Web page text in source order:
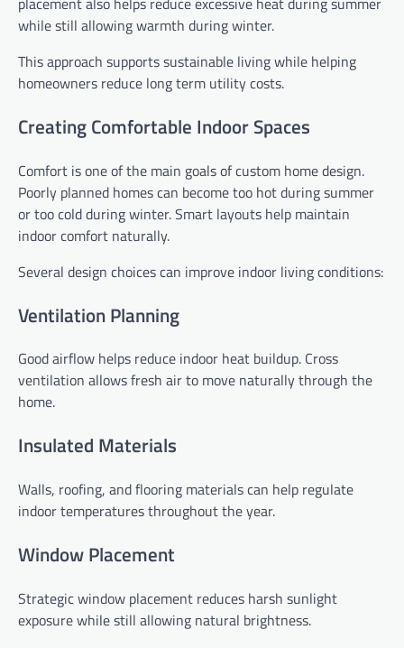
while still allowing warmth during winter.
This approach supports sustainable living while helping
homeowners reduce long term utility costs.
Creating Comfortable Indoor Spaces
Comfort is one of the main goals of custom home design.
Poorly planned homes can become too hot during summer
or too cold during winter. Smart layouts help maintain
indoor comfort naturally.
Several design choices can improve indoor living conditions:
Ventilation Planning
Good airflow helps reduce indoor heat buildup. Cross
ventilation allows fresh air to move naturally through the
home.
Insulated Materials
Walls, roofing, and flooring materials can help regulate
indoor temperatures throughout the year.
Window Placement
Strategic window placement reduces harsh sunlight
exposure while still allowing natural brightness.